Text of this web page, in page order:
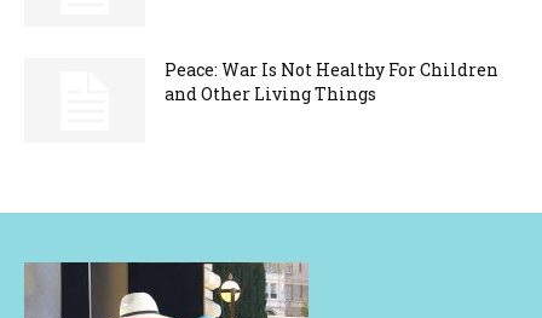
Peace: War Is Not Healthy For Children
and Other Living Things